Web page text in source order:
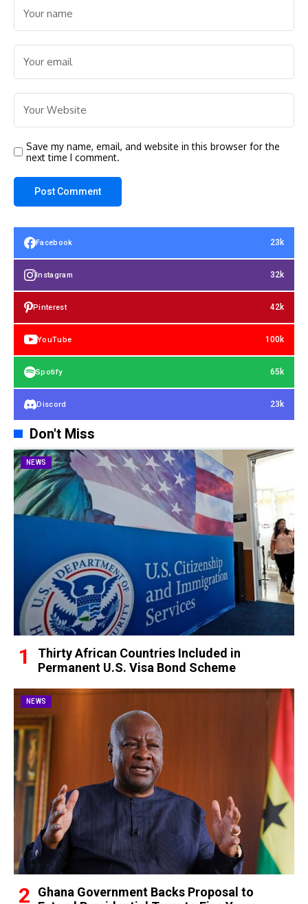
Save my name, email, and website in this browser for the
next time I comment.
Facebook 23k
Instagram 32k
Pinterest 42k
YouTube 100k
Spotify 65k
Discord 23k
Don't Miss
NEWS
Thirty African Countries Included in
Permanent U.S. Visa Bond Scheme
NEWS
Ghana Government Backs Proposal to